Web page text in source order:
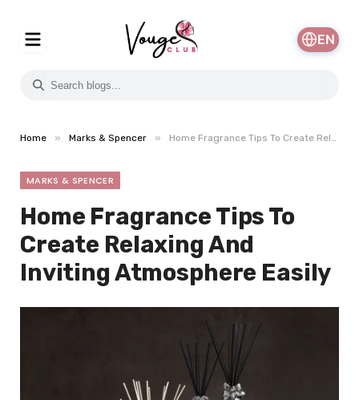
EN
Home » Marks & Spencer » Home Fragrance Tips To Create Relaxing And Inviting Atmosphere Easily
MARKS & SPENCER
Home Fragrance Tips To
Create Relaxing And
Inviting Atmosphere Easily